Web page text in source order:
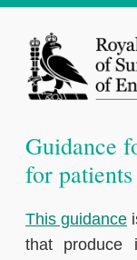
Guidance
for patients
This guidance
that produce